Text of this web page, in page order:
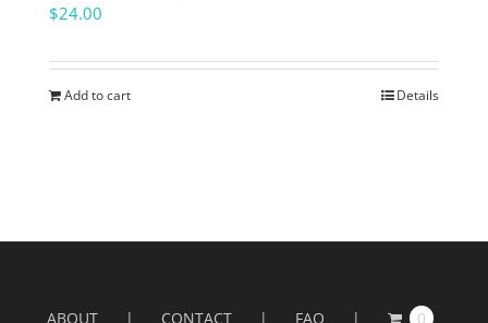
$24.00
Add to cart Details
ABOUT CONTACT FAQ 0